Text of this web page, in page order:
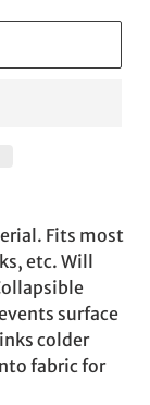
Fits most
etc. Will
surface
colder
fabric for